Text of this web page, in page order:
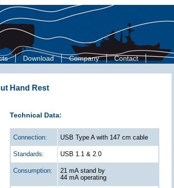
Download Company Contact
Hand Rest
Technical Data:
Connection: USB Type A with 147 cm cable
Standards: USB 1.1 & 2.0
Consumption:
21 mA stand by
44 mA operating